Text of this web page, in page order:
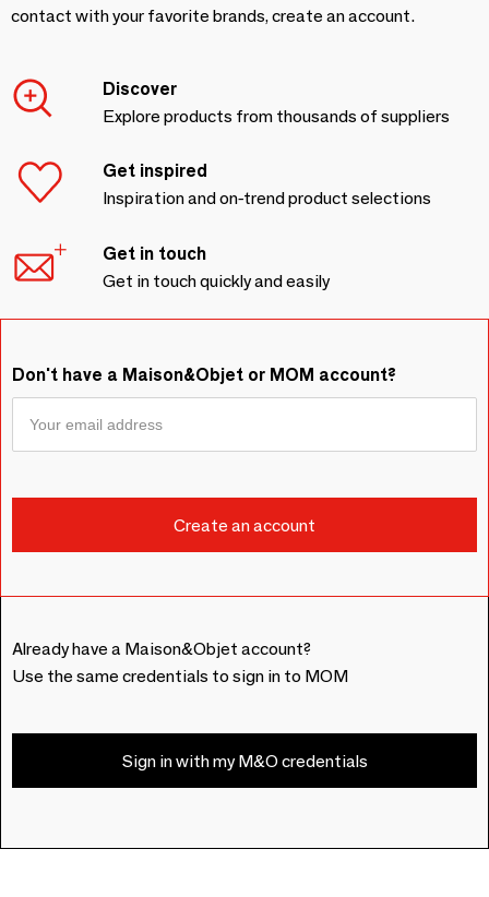
contact with your favorite brands, create an account.
Discover
Explore products from thousands of suppliers
Get inspired
Inspiration and on-trend product selections
Get in touch
Get in touch quickly and easily
Don't have a Maison&Objet or MOM account?
Already have a Maison&Objet account?
Use the same credentials to sign in to MOM
Sign in with my M&O credentials